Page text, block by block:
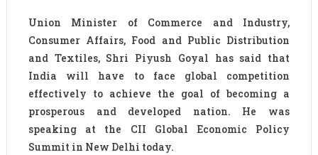
Union Minister of Commerce and Industry,
Consumer Affairs, Food and Public Distribution
and Textiles, Shri Piyush Goyal has said that
India will have to face global competition
effectively to achieve the goal of becoming a
prosperous and developed nation. He was
speaking at the CII Global Economic Policy
Summit in New Delhi today.